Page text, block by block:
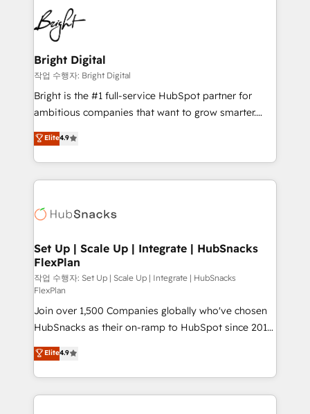
HubSpot COS Performance Award 🏆2014 HubSpot
COS Design Award 🏆2013 HubSpot Marketplace
Partner 📆Founded in 1997
lasting impact. We specialize in: • Turnkey and end-
to-end HubSpot implementations • Onboarding for
Sales, Service, Marketing & Content Hubs • AI voice
and chat agents, predictive automation, and smart
workflows • Salesforce + HubSpot integration •
RevOps and AI-driven sales enablement • Website
design and CMS development • ERP integration: SAP,
and CRM migration from any platform •
Client/member portals built on HubSpot • Custom
WooCommerce, BuilderTrend, and more Experience
the difference — reach out to see how AI + HubSpot
Bright Digital
작업 수행자: Bright Digital
Bright is the #1 full-service HubSpot partner for
ambitious companies that want to grow smarter.
From HubSpot onboarding, to training, from
developing a new website to lead generation and
digital marketing; we do it all (and with great
results)! In short, our services include: - HubSpot
HubSpot development: websites, custom modules,
marketing, advertising, campaigns, content and
design We connect people, data and technology to
improve customer experiences. With our bright
people, exciting ideas and can-do mentality, we
ensure revenue growth on a daily basis. So tell us
your challenge; our passionate and growth driven
team of 100+ experts is ready for you! Driving digital
growth | www.brightdigital.com
Elite4.9
Set Up | Scale Up | Integrate | HubSnacks
FlexPlan
작업 수행자: Set Up | Scale Up | Integrate | HubSnacks
FlexPlan
Join over 1,500 Companies globally who've chosen
HubSnacks as their on-ramp to HubSpot since 2014
Simple pay-as-you-go plans that accelerate value...
1️⃣ Set Up | Onboarding New or Check-fixing existing
HubSpot portals 2️⃣ Scale Up | 100% HubSpot Task
Execution... Global 24/7 ... All Experts 3️⃣ Integrate |
Elite4.9